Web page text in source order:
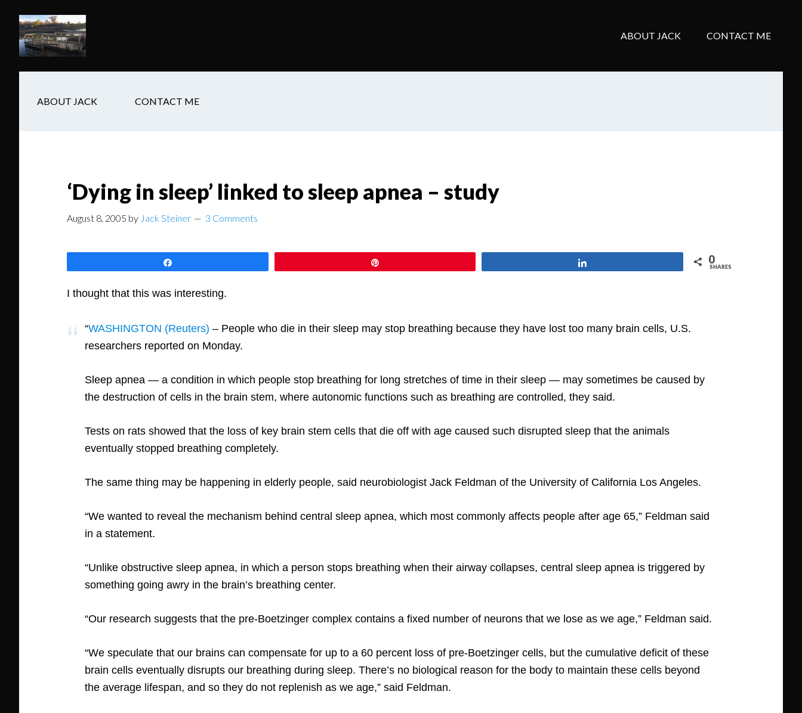
main
content
secondary
navigation
footer
ABOUT JACK CONTACT ME
ABOUT JACK CONTACT ME
‘Dying in sleep’ linked to sleep apnea – study
August 8, 2005 by Jack Steiner 3 Comments
0
SHARES
I thought that this was interesting.
“WASHINGTON (Reuters) – People who die in their sleep may stop breathing because they have lost too many brain cells, U.S.
researchers reported on Monday.
Sleep apnea — a condition in which people stop breathing for long stretches of time in their sleep — may sometimes be caused by
the destruction of cells in the brain stem, where autonomic functions such as breathing are controlled, they said.
Tests on rats showed that the loss of key brain stem cells that die off with age caused such disrupted sleep that the animals
eventually stopped breathing completely.
The same thing may be happening in elderly people, said neurobiologist Jack Feldman of the University of California Los Angeles.
“We wanted to reveal the mechanism behind central sleep apnea, which most commonly affects people after age 65,” Feldman said
in a statement.
“Unlike obstructive sleep apnea, in which a person stops breathing when their airway collapses, central sleep apnea is triggered by
something going awry in the brain’s breathing center.
“Our research suggests that the pre-Boetzinger complex contains a fixed number of neurons that we lose as we age,” Feldman said.
“We speculate that our brains can compensate for up to a 60 percent loss of pre-Boetzinger cells, but the cumulative deficit of these
brain cells eventually disrupts our breathing during sleep. There’s no biological reason for the body to maintain these cells beyond
the average lifespan, and so they do not replenish as we age,” said Feldman.